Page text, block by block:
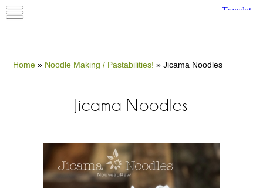
Home » Noodle Making / Pastabilities! »Jicama Noodles
Jicama Noodles